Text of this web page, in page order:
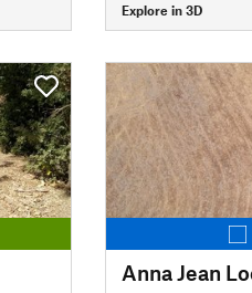
Explore in 3D
Anna Jean